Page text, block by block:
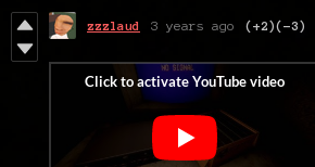
zzzlaud 3 years ago (+2)(-3)